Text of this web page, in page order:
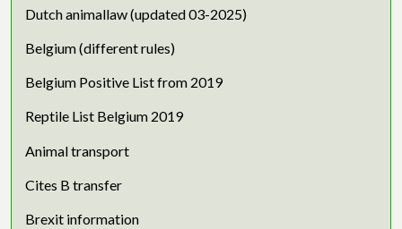
Dutch animallaw (updated 03-2025)
Belgium (different rules)
Belgium Positive List from 2019
Reptile List Belgium 2019
Animal transport
Cites B transfer
Brexit information